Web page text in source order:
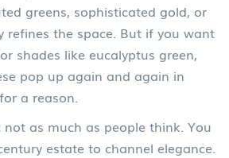
greens, sophisticated gold, or
refines the space. But if you want
shades like eucalyptus green,
pop up again and again in
a reason.
as much as people think. You
estate to channel elegance.